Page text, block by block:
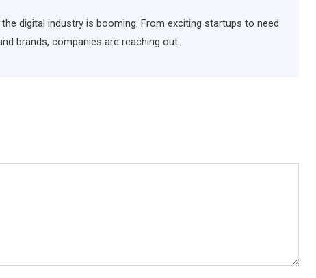
digital industry is booming. From exciting startups to need
brands, companies are reaching out.